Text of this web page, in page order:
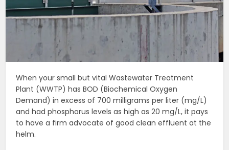
When your small but vital Wastewater Treatment
Plant (WWTP) has BOD (Biochemical Oxygen
Demand) in excess of 700 milligrams per liter (mg/L)
and had phosphorus levels as high as 20 mg/L, it pays
to have a firm advocate of good clean effluent at the
helm.